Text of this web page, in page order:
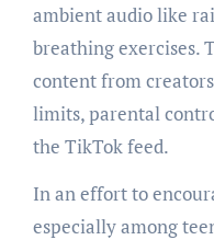
ambient audio like
breathing exercises.
content from
limits, parental
the TikTok feed.
In an effort to
especially among